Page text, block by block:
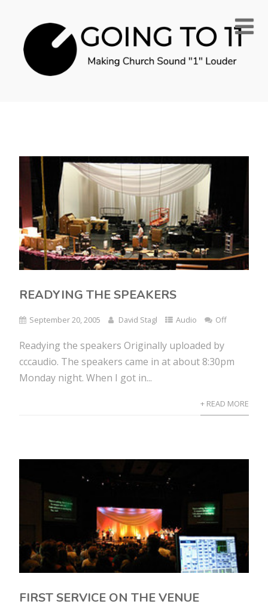
READYING THE SPEAKERS
September 20, 2005 David Stagl Audio Off
Readying the speakers Originally uploaded by
cccaudio. The speakers came in at about 8:30pm
Monday night. When I got in...
+ READ MORE
FIRST SERVICE ON THE VENUE